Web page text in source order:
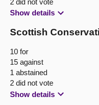
Show details
Scottish
10 for
15 against
1 abstained
2 did not vote
Show details